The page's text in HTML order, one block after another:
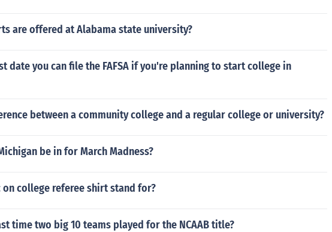
are offered at Alabama state university?
date you can file the FAFSA if you're planning to start college in
between a community college and a regular college or university?
be in for March Madness?
on college referee shirt stand for?
time two big 10 teams played for the NCAAB title?